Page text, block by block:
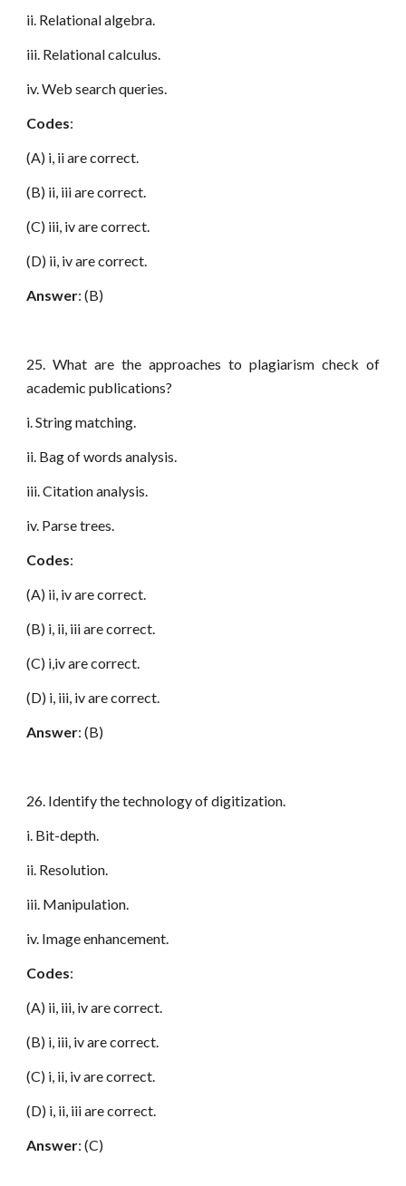
ii. Relational algebra.
iii. Relational calculus.
iv. Web search queries.
Codes:
(A) i, ii are correct.
(B) ii, iii are correct.
(C) iii, iv are correct.
(D) ii, iv are correct.
Answer: (B)
25. What are the approaches to plagiarism check of
academic publications?
i. String matching.
ii. Bag of words analysis.
iii. Citation analysis.
iv. Parse trees.
Codes:
(A) ii, iv are correct.
(B) i, ii, iii are correct.
(C) i,iv are correct.
(D) i, iii, iv are correct.
Answer: (B)
26. Identify the technology of digitization.
i. Bit-depth.
ii. Resolution.
iii. Manipulation.
iv. Image enhancement.
Codes:
(A) ii, iii, iv are correct.
(B) i, iii, iv are correct.
(C) i, ii, iv are correct.
(D) i, ii, iii are correct.
Answer: (C)